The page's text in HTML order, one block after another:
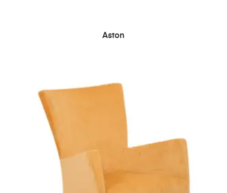
READ MORE
Aston